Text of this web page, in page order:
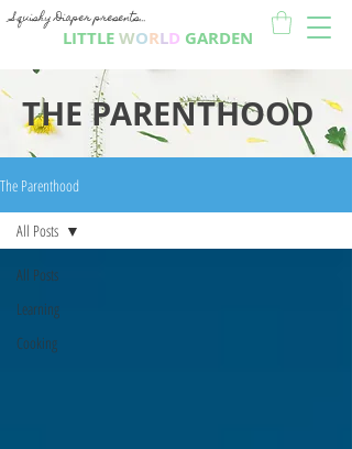
LITTLEWORLD GARDEN
Squishy Diaper presents...
THE PARENTHOOD
The Parenthood
All Posts
Learning
Cooking
All Posts